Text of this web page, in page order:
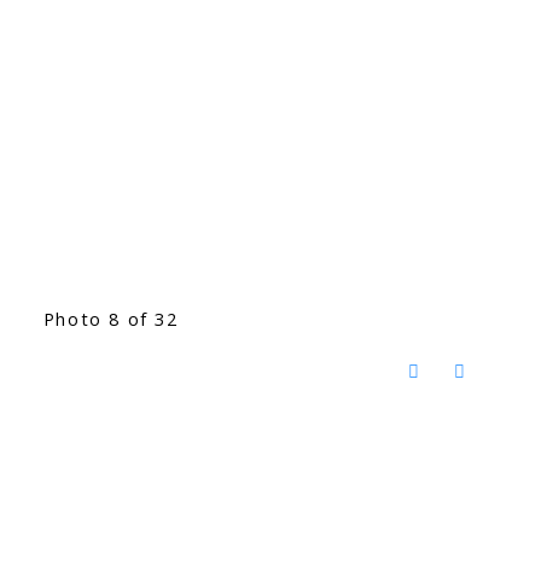
Photo 8 of 32